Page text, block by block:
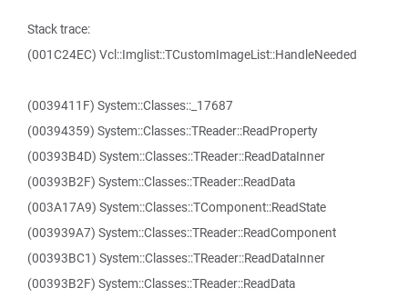
Stack trace:
(001C24EC) Vcl::Imglist::TCustomImageList::HandleNeeded
(0039411F) System::Classes::_17687
(00394359) System::Classes::TReader::ReadProperty
(00393B4D) System::Classes::TReader::ReadDataInner
(00393B2F) System::Classes::TReader::ReadData
(003A17A9) System::Classes::TComponent::ReadState
(003939A7) System::Classes::TReader::ReadComponent
(00393BC1) System::Classes::TReader::ReadDataInner
(00393B2F) System::Classes::TReader::ReadData